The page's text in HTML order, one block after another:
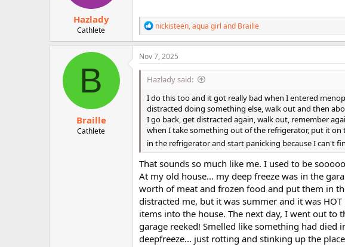
Hazlady
Cathlete
R
e
a
c
o
s
:
nickisteen,aqua girl and Braille
B
Braille
Cathlete
Nov 7, 2025
Hazlady said:
I do this too and it got really bad when I entered
distracted doing something else, walk out and then
I go back, get distracted again, walk out, remember
when I take something out of the refrigerator, put it
in the refrigerator and start panicking because I can't
That sounds so much like me. I used to be
At my old house... my deep freeze was in the
worth of meat and frozen food and put them in
distracted me, but it was summer and it was
items into the house. The next day, I went out to
garage reeked! Smelled like something had
deepfreeze... just rotting and stinking up the